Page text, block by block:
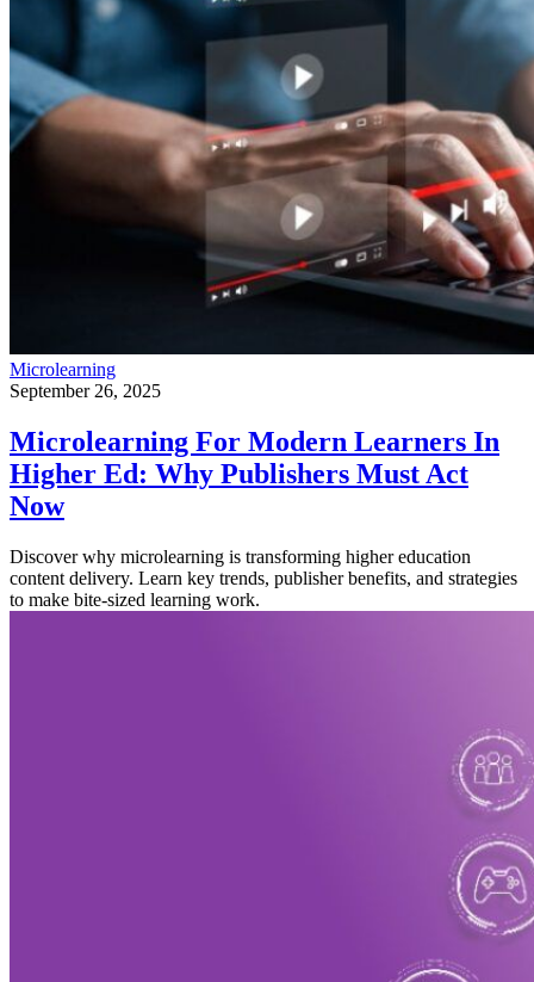
Microlearning
September 26, 2025
Microlearning For Modern Learners In
Higher Ed: Why Publishers Must Act
Now
Discover why microlearning is transforming higher education
content delivery. Learn key trends, publisher benefits, and strategies
to make bite-sized learning work.